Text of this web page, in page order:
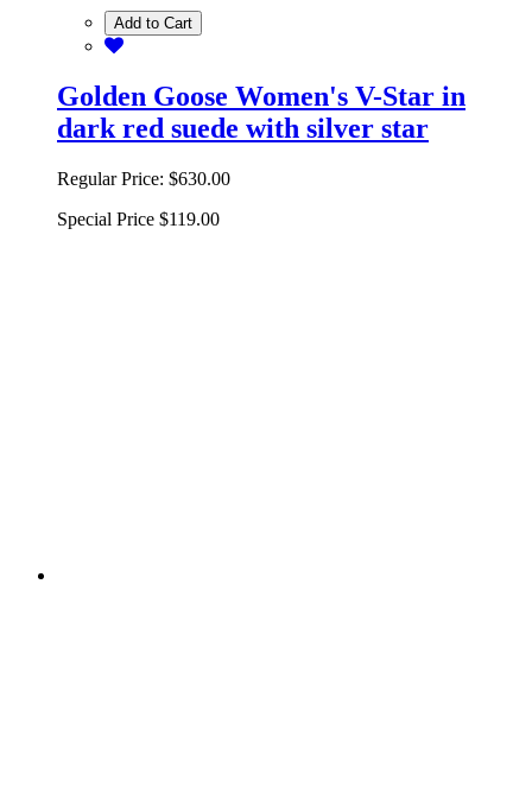
Add to Cart
Golden Goose Women's V-Star in
dark red suede with silver star
Regular Price: $630.00
Special Price $119.00